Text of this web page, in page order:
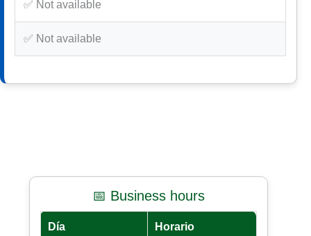
✅ Not available
✅ Not available
📅 Business hours
Día Horario